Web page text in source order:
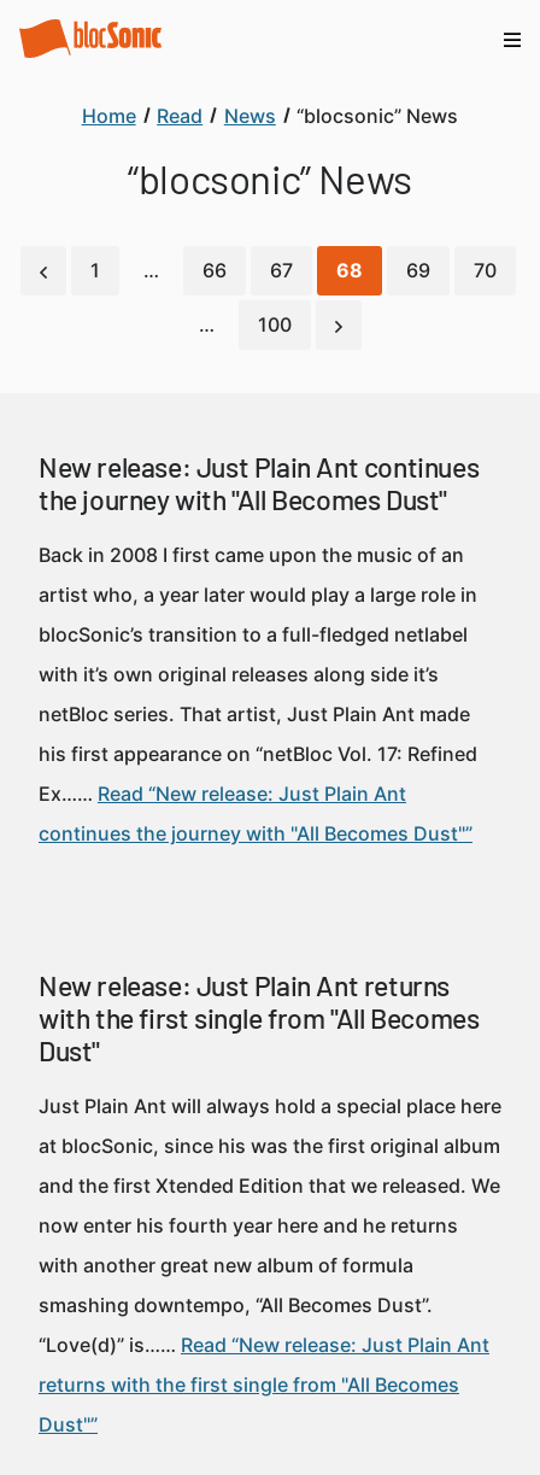
Home Read News “blocsonic” News
“blocsonic” News
1 … 66 67 68 69 70
… 100
New release: Just Plain Ant continues
the journey with "All Becomes Dust"
Back in 2008 I first came upon the music of an
artist who, a year later would play a large role in
blocSonic’s transition to a full-fledged netlabel
with it’s own original releases along side it’s
netBloc series. That artist, Just Plain Ant made
his first appearance on “netBloc Vol. 17: Refined
Ex…… Read “New release: Just Plain Ant
continues the journey with "All Becomes Dust"”
New release: Just Plain Ant returns
with the first single from "All Becomes
Dust"
Just Plain Ant will always hold a special place here
at blocSonic, since his was the first original album
and the first Xtended Edition that we released. We
now enter his fourth year here and he returns
with another great new album of formula
smashing downtempo, “All Becomes Dust”.
“Love(d)” is…… Read “New release: Just Plain Ant
returns with the first single from "All Becomes
Dust"”